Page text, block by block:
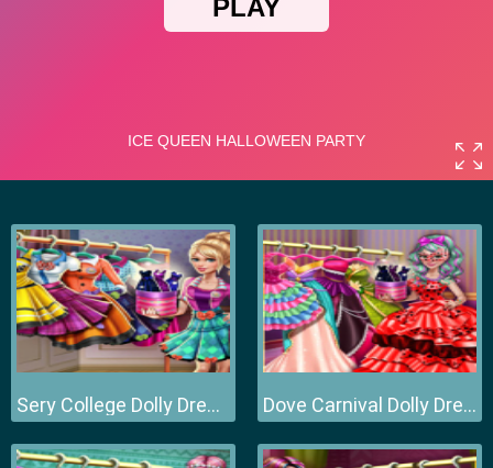
Sery College Dolly Dress Up H Dove Carnival Dolly Dress Up H